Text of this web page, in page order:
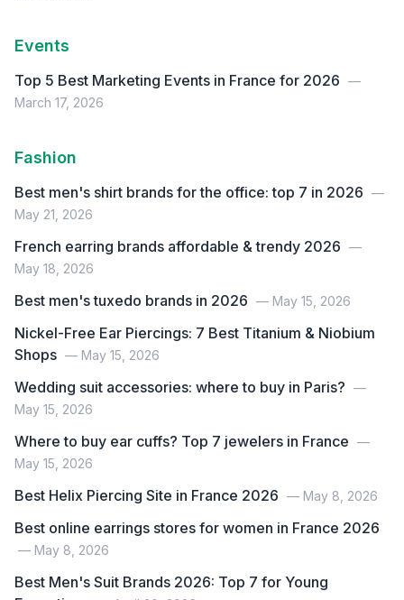
Events
Top 5 Best Marketing Events in France for 2026 —
March 17, 2026
Fashion
Best men's shirt brands for the office: top 7 in 2026 —
May 21, 2026
French earring brands affordable & trendy 2026 —
May 18, 2026
Best men's tuxedo brands in 2026 — May 15, 2026
Nickel-Free Ear Piercings: 7 Best Titanium & Niobium
Shops — May 15, 2026
Wedding suit accessories: where to buy in Paris? —
May 15, 2026
Where to buy ear cuffs? Top 7 jewelers in France —
May 15, 2026
Best Helix Piercing Site in France 2026 — May 8, 2026
Best online earrings stores for women in France 2026
— May 8, 2026
Best Men's Suit Brands 2026: Top 7 for Young